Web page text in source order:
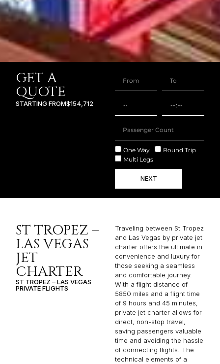
GET A
QUOTE
STARTING FROM$154,712
One Way
Round Trip
Multi Legs
NEXT
ST TROPEZ –
LAS VEGAS
JET
CHARTER
ST TROPEZ – LAS VEGAS
PRIVATE FLIGHTS
Traveling between St Tropez
and Las Vegas by private jet
charter offers the ultimate in
convenience and luxury for
those seeking a seamless
and comfortable journey.
With a flight distance of
5850 miles and a flight time
of 9 hours and 45 minutes,
private jet charter allows for
direct, non-stop travel,
saving passengers valuable
time and avoiding the hassle
of connecting flights. The
technical elements of a